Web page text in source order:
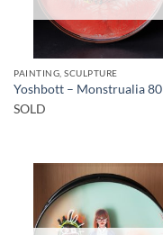
PAINTING, SCULPTURE
Yoshbott – Monstrualia 80
SOLD